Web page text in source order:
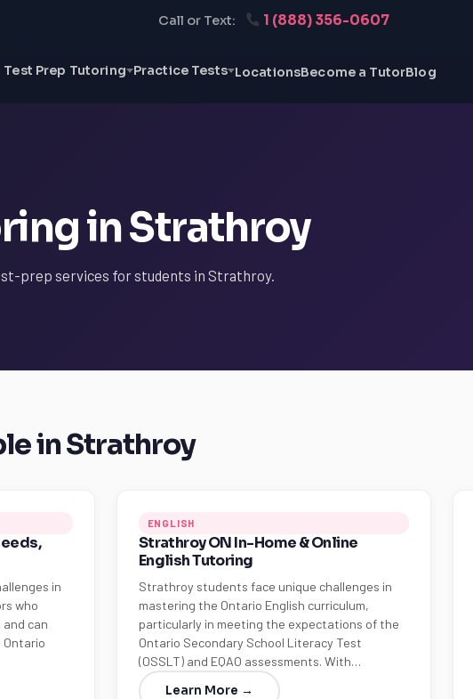
Call or Text: 1 (888) 356-0607
Test Prep Tutoring Practice Tests LocationsBecome a TutorBlog
in Strathroy
prep services for students in Strathroy.
in Strathroy
in
who
can
Ontario
ENGLISH
Strathroy ON In-Home & Online
English Tutoring
Strathroy students face unique challenges in
mastering the Ontario English curriculum,
particularly in meeting the expectations of the
Ontario Secondary School Literacy Test
(OSSLT) and EQAO assessments. With…
Learn More →